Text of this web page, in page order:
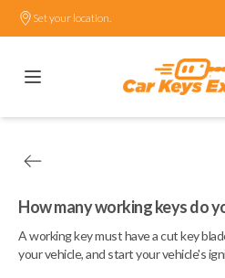
Set your location.
How many working keys do
A working key must have a cut key
your vehicle, and start your vehicle's